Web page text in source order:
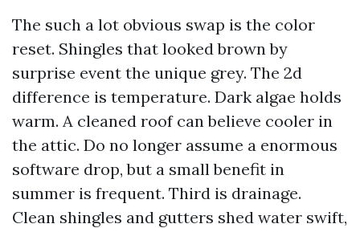
The such a lot obvious swap is the color
reset. Shingles that looked brown by
surprise event the unique grey. The 2d
difference is temperature. Dark algae holds
warm. A cleaned roof can believe cooler in
the attic. Do no longer assume a enormous
software drop, but a small benefit in
summer is frequent. Third is drainage.
Clean shingles and gutters shed water swift,